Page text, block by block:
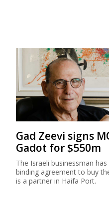
Gad Zeevi signs
Gadot for $550m
The Israeli businessman
binding agreement to buy
is a partner in Haifa Port.